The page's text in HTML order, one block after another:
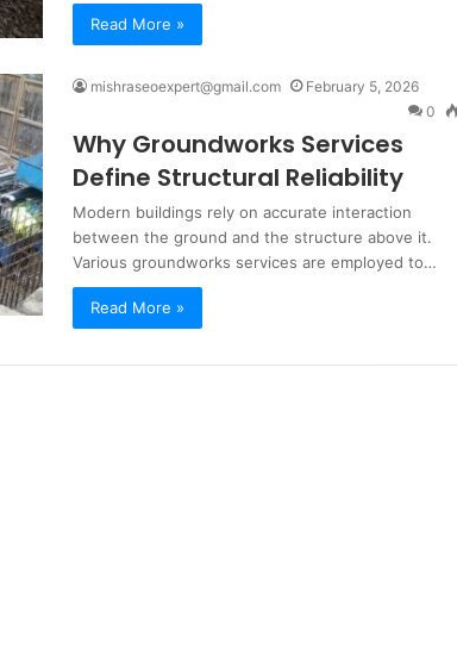
Read More »
mishraseoexpert@gmail.com
February 5, 2026
0
Why Groundworks Services
Define Structural Reliability
Modern buildings rely on accurate interaction
between the ground and the structure above it.
Various groundworks services are employed to…
Read More »